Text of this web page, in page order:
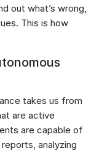
out what’s wrong,
This is how
takes us from
are active
are capable of
analyzing